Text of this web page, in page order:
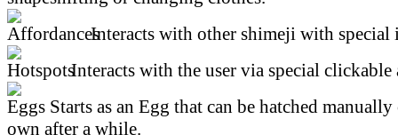
Interacts with other shimeji with special
Interacts with the user via special clickable
Starts as an Egg that can be hatched
own after a while.